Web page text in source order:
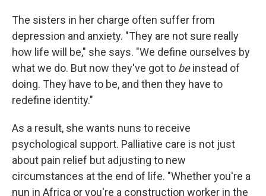
The sisters in her charge often suffer from
depression and anxiety. "They are not sure really
how life will be," she says. "We define ourselves by
what we do. But now they've got to beinstead of
doing. They have to be, and then they have to
redefine identity."
As a result, she wants nuns to receive
psychological support. Palliative care is not just
about pain relief but adjusting to new
circumstances at the end of life. "Whether you're a
nun in Africa or you're a construction worker in the